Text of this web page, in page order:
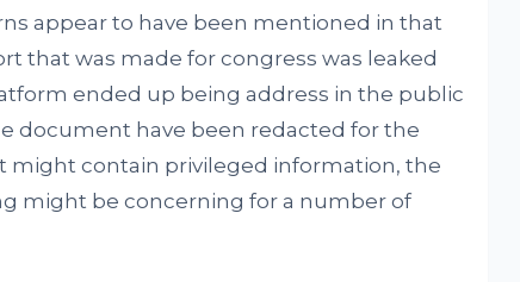
appear to have been mentioned in that
that was made for congress was leaked
ended up being address in the public
document have been redacted for the
might contain privileged information, the
might be concerning for a number of